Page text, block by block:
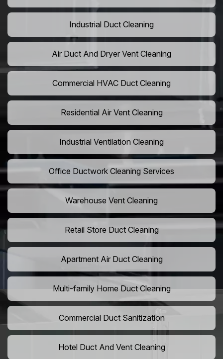
Industrial Duct Cleaning
Air Duct And Dryer Vent Cleaning
Commercial HVAC Duct Cleaning
Residential Air Vent Cleaning
Industrial Ventilation Cleaning
Office Ductwork Cleaning Services
Warehouse Vent Cleaning
Retail Store Duct Cleaning
Apartment Air Duct Cleaning
Multi-family Home Duct Cleaning
Commercial Duct Sanitization
Hotel Duct And Vent Cleaning